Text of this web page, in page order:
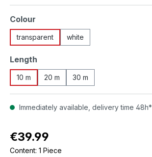
Select
Colour
transparent white
Select
Length
10 m 20 m 30 m
Immediately available, delivery time 48h*
€39.99
Content: 1 Piece